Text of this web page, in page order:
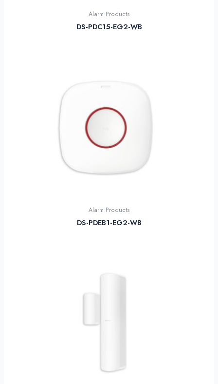
Alarm Products
DS-PDC15-EG2-WB
Alarm Products
DS-PDEB1-EG2-WB